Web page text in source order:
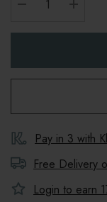
Pay in 3 with
Free Delivery
Login to earn